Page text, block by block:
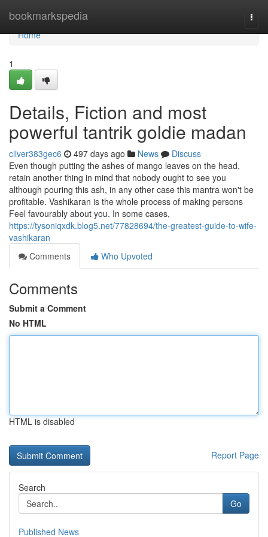
bookmarkspedia
Home
Home
1
Details, Fiction and most
powerful tantrik goldie madan
cliver383gec6 497 days ago News
Discuss
Even though putting the ashes of mango leaves on the head,
retain another thing in mind that nobody ought to see you
although pouring this ash, in any other case this mantra won't be
profitable. Vashikaran is the whole process of making persons
Feel favourably about you. In some cases,
https://tysoniqxdk.blog5.net/77828694/the-greatest-guide-to-wife-
vashikaran
Comments
Who Upvoted
Comments
Submit a Comment
No HTML
HTML is disabled
Report Page
Search
Go
Published News